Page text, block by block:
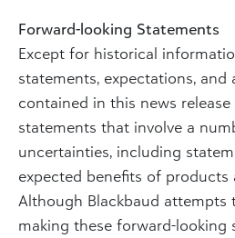
Forward-looking Statements
Except for historical
statements, expectations, and
contained in this news
statements that involve a
uncertainties, including
expected benefits of
Although Blackbaud attempts
making these forward-looking